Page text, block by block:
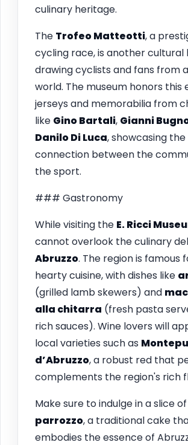
culinary heritage.
The Trofeo Matteotti, a
cycling race, is another cultural
drawing cyclists and fans from
world. The museum honors this
jerseys and memorabilia from
like Gino Bartali, Gianni
Danilo Di Luca, showcasing
connection between the
the sport.
### Gastronomy
While visiting the E. Ricci
cannot overlook the culinary
Abruzzo. The region is famous
hearty cuisine, with dishes like
(grilled lamb skewers) and
alla chitarra (fresh pasta
rich sauces). Wine lovers will
local varieties such as
d’Abruzzo, a robust red that
complements the region's rich
Make sure to indulge in a slice of
parrozzo, a traditional cake
embodies the essence of